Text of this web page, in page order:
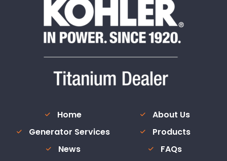
Home
About Us
Generator Services
Products
News
FAQs